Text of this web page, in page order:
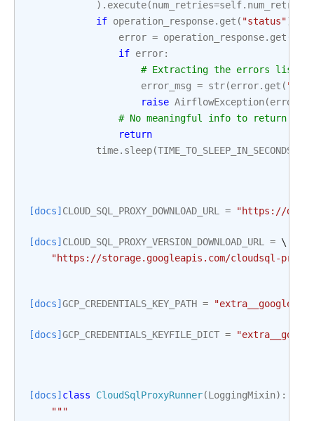
) . execute(num_retries=self. num_retries
if operation_response. get ( "status")
error = operation_response. get
if error:
# Extracting the errors list as
error_msg = str(error. get (
raise AirflowException(
# No meaningful info to return
return
time. sleep(TIME_TO_SLEEP_IN_SECONDS
[docs] CLOUD_SQL_PROXY_DOWNLOAD_URL = "https://
[docs] CLOUD_SQL_PROXY_VERSION_DOWNLOAD_URL = \
"https://storage.googleapis.com/cloudsql-proxy/
[docs] GCP_CREDENTIALS_KEY_PATH =
[docs] GCP_CREDENTIALS_KEYFILE_DICT =
[docs] class CloudSqlProxyRunner(LoggingMixin):
"""